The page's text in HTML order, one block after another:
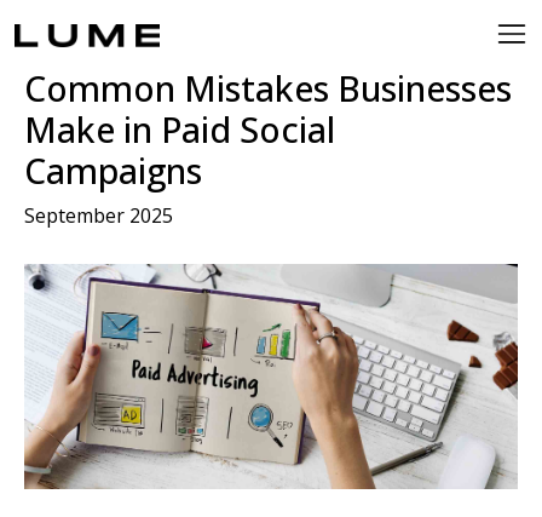
Common Mistakes Businesses
Make in Paid Social
Campaigns
September 2025